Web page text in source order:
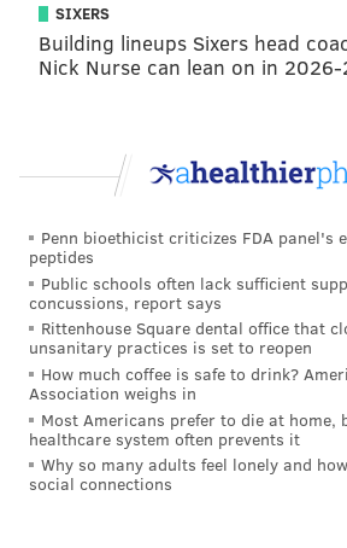
Stephanie Haynes, Executive
Family Pride
Deborah Johnson, Visitor Services
Jeffrey Jordan, Pastor,
Malcolm Kenyatta, Member
Chamber of Commerce
Anthony Leon, Youth Education
Barrett Marshall, Attorney/LGBTQ
expert
Libby Peters, Rowing Coach,
Pennsylvania
SIXERS
Building lineups Sixers head
Nick Nurse can lean on in
Penn bioethicist criticizes FDA panel's
peptides
Public schools often lack sufficient
concussions, report says
Rittenhouse Square dental office that
unsanitary practices is set to reopen
How much coffee is safe to drink?
Association weighs in
Most Americans prefer to die at home,
healthcare system often prevents it
Why so many adults feel lonely and
social connections